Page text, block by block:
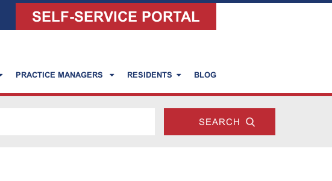
SELF-SERVICE PORTAL
PRACTICE MANAGERS RESIDENTS BLOG